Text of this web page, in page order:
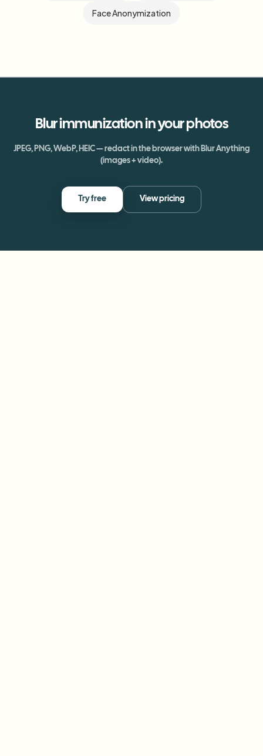
Face Anonymization
Blurimmunization in your photos
JPEG, PNG, WebP, HEIC — redact in the browser with Blur Anything
(images + video).
Try free View pricing